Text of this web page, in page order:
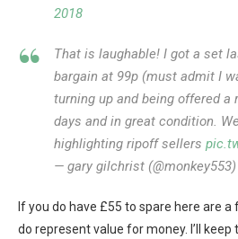
2018
That is laughable! I got a set
bargain at 99p (must admit I
turning up and being offered a
days and in great condition.
highlighting ripoff sellers
— gary gilchrist
If you do have £55 to spare here are
do represent value for money. I’ll keep